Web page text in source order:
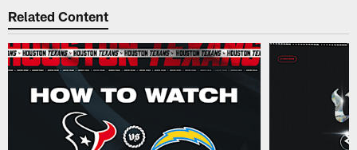
Related Content